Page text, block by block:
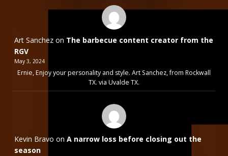
Art Sanchez on The barbecue content creator from the
RGV
May 3, 2024
Ernie, Enjoy your personality and style. Art Sanchez, from Rockwall
TX. via Uvalde TX.
Kevin Bravo on A narrow loss before closing out the
season